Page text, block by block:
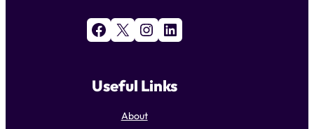
Facebook X Instagram LinkedIn
Useful Links
About